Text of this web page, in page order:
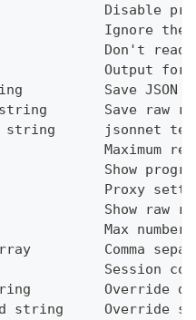
Disable
Ignore the
Don't
Output
Save JSON
Save raw
jsonnet
Maximum
Show
Proxy
Show raw
Max
Comma
Session
Override
string     Override